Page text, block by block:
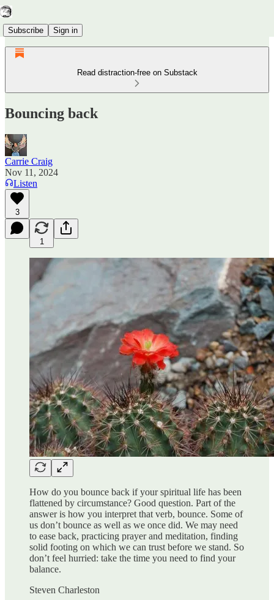
Subscribe Sign in
Read distraction-free on Substack
Bouncing back
Carrie Craig
Nov 11, 2024
Listen
3
1
How do you bounce back if your spiritual life has been
flattened by circumstance? Good question. Part of the
answer is how you interpret that verb, bounce. Some of
us don’t bounce as well as we once did. We may need
to ease back, practicing prayer and meditation, finding
solid footing on which we can trust before we stand. So
don’t feel hurried: take the time you need to find your
balance.
Steven Charleston